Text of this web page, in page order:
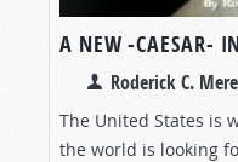
A NEW -CAESAR-
Roderick C.
The United States is
the world is looking